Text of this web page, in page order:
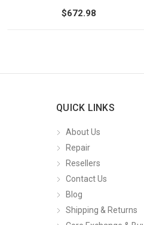
$672.98
QUICK LINKS
About Us
Repair
Resellers
Contact Us
Blog
Shipping & Returns